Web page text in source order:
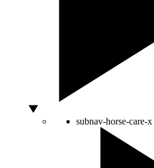
subnav-horse-care-x